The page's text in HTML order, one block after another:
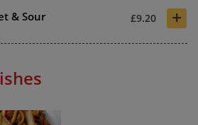
& Sour
£9.20 +